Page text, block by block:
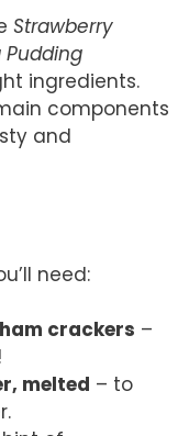
Strawberry
ingredients.
components
and
need:
crackers –
melted – to